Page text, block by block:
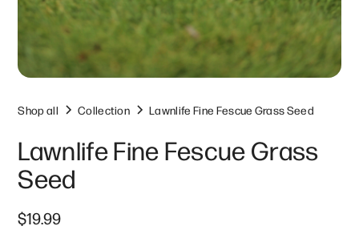
Shop all Collection Lawnlife Fine Fescue Grass Seed
Lawnlife Fine Fescue Grass
Seed
$19.99